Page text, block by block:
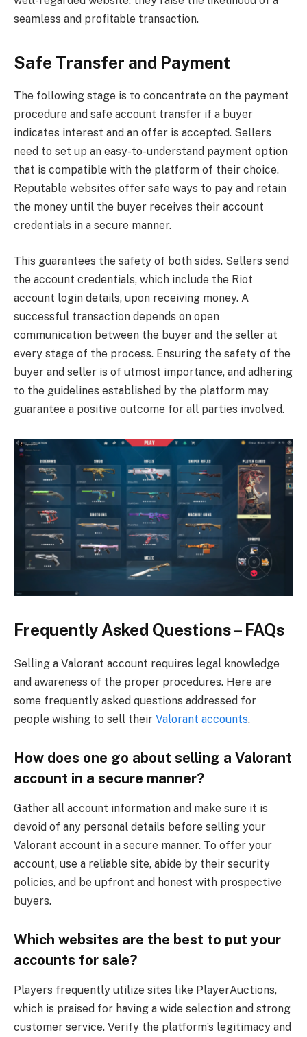
seamless and profitable transaction.
Safe Transfer and Payment
The following stage is to concentrate on the payment
procedure and safe account transfer if a buyer
indicates interest and an offer is accepted. Sellers
need to set up an easy-to-understand payment option
that is compatible with the platform of their choice.
Reputable websites offer safe ways to pay and retain
the money until the buyer receives their account
credentials in a secure manner.
This guarantees the safety of both sides. Sellers send
the account credentials, which include the Riot
account login details, upon receiving money. A
successful transaction depends on open
communication between the buyer and the seller at
every stage of the process. Ensuring the safety of the
buyer and seller is of utmost importance, and adhering
to the guidelines established by the platform may
guarantee a positive outcome for all parties involved.
Frequently Asked Questions – FAQs
Selling a Valorant account requires legal knowledge
and awareness of the proper procedures. Here are
some frequently asked questions addressed for
people wishing to sell their Valorant accounts.
How does one go about selling a Valorant
account in a secure manner?
Gather all account information and make sure it is
devoid of any personal details before selling your
Valorant account in a secure manner. To offer your
account, use a reliable site, abide by their security
policies, and be upfront and honest with prospective
buyers.
Which websites are the best to put your
accounts for sale?
Players frequently utilize sites like PlayerAuctions,
which is praised for having a wide selection and strong
customer service. Verify the platform’s legitimacy and